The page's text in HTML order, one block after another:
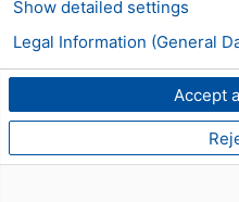
Accept
Show detailed settings
Legal Information (General